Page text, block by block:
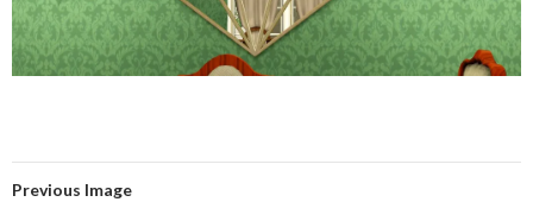
Previous Image